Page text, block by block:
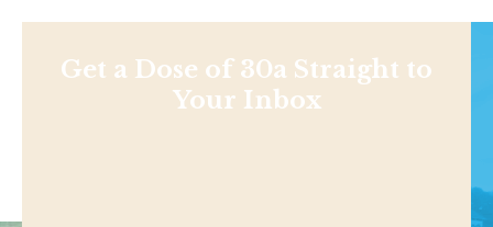
Get a Dose of 30a Straight to
Your Inbox